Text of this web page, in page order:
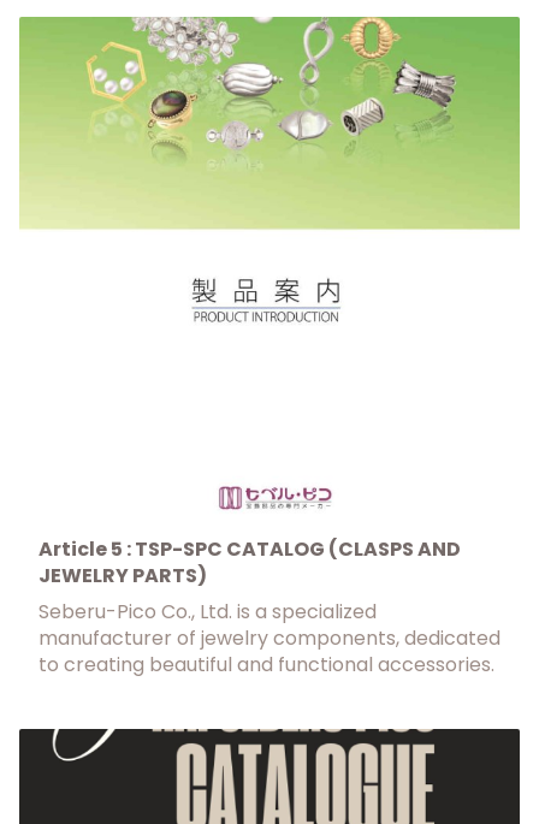
Article 5 : TSP-SPC CATALOG (CLASPS AND
JEWELRY PARTS)
Seberu-Pico Co., Ltd. is a specialized
manufacturer of jewelry components, dedicated
to creating beautiful and functional accessories.